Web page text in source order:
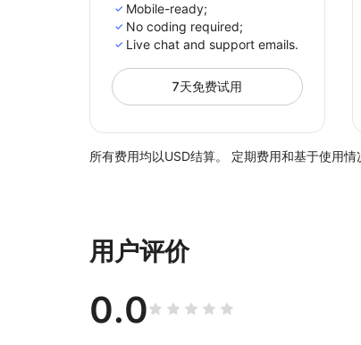
Mobile-ready;
No сoding required;
Live chat and support emails.
7天免费试用
所有费用均以USD结算。 定期费用和基于使用情
用户评价
0.0